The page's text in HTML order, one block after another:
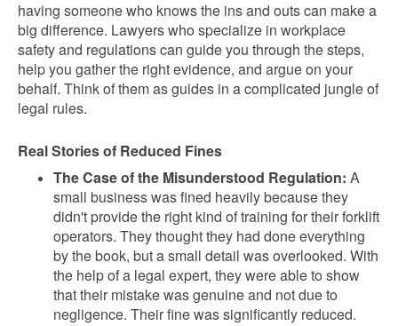
having someone who knows the ins and outs can make a
big difference. Lawyers who specialize in workplace
safety and regulations can guide you through the steps,
help you gather the right evidence, and argue on your
behalf. Think of them as guides in a complicated jungle of
legal rules.
Real Stories of Reduced Fines
The Case of the Misunderstood Regulation: A
small business was fined heavily because they
didn't provide the right kind of training for their forklift
operators. They thought they had done everything
by the book, but a small detail was overlooked. With
the help of a legal expert, they were able to show
that their mistake was genuine and not due to
negligence. Their fine was significantly reduced.